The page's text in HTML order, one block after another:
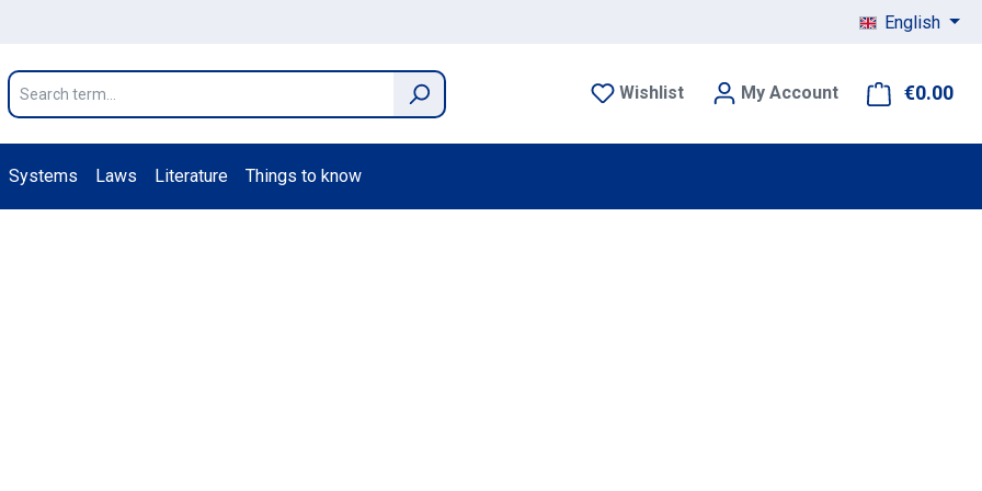
English
Wishlist My Account €0.00
Systems Laws Literature Things to know